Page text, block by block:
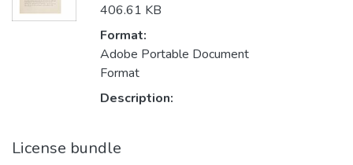
406.61 KB
Format:
Adobe Portable Document
Format
Description:
License bundle